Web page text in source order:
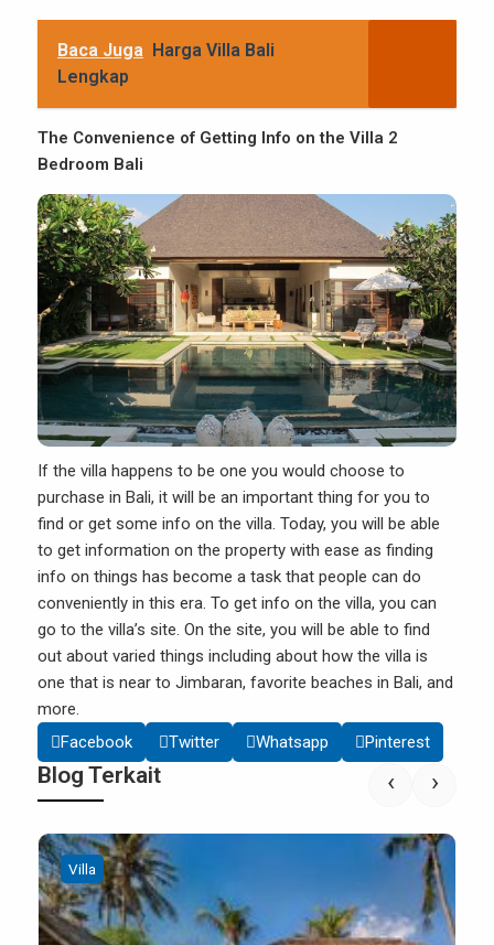
Baca Juga Harga Villa Bali
Lengkap
The Convenience of Getting Info on the Villa 2
Bedroom Bali
If the villa happens to be one you would choose to
purchase in Bali, it will be an important thing for you to
find or get some info on the villa. Today, you will be able
to get information on the property with ease as finding
info on things has become a task that people can do
conveniently in this era. To get info on the villa, you can
go to the villa’s site. On the site, you will be able to find
out about varied things including about how the villa is
one that is near to Jimbaran, favorite beaches in Bali, and
more.
Facebook
Twitter Whatsapp Pinterest
Blog Terkait
Villa
‹ ›